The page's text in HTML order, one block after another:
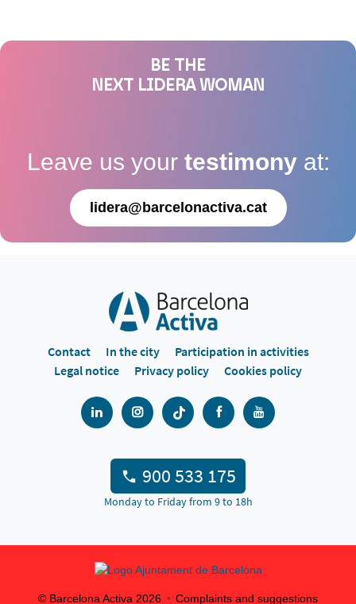
BE THE
NEXT LIDERA WOMAN
Leave us your testimony at:
lidera@barcelonactiva.cat
Contact In the city
Participation in activities
Legal notice
Privacy policy Cookies policy
900 533 175
Monday to Friday from 9 to 18h
© Barcelona Activa 2026 Complaints and suggestions